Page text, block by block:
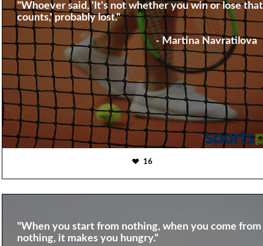
"Whoever said, 'It's not whether you win or lose that
counts,' probably lost."
- Martina Navratilova
16
"When you start from nothing, when you come from
nothing, it makes you hungry."